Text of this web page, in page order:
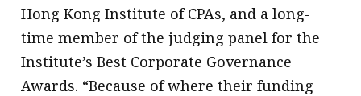
Hong Kong Institute of CPAs, and a long-
time member of the judging panel for the
Institute’s Best Corporate Governance
Awards. “Because of where their funding